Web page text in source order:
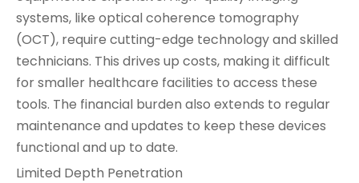
systems, like optical coherence tomography
(OCT), require cutting-edge technology and skilled
technicians. This drives up costs, making it difficult
for smaller healthcare facilities to access these
tools. The financial burden also extends to regular
maintenance and updates to keep these devices
functional and up to date.
Limited Depth Penetration